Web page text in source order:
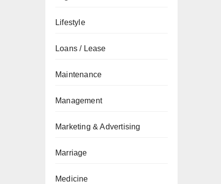
Lifestyle
Loans / Lease
Maintenance
Management
Marketing & Advertising
Marriage
Medicine